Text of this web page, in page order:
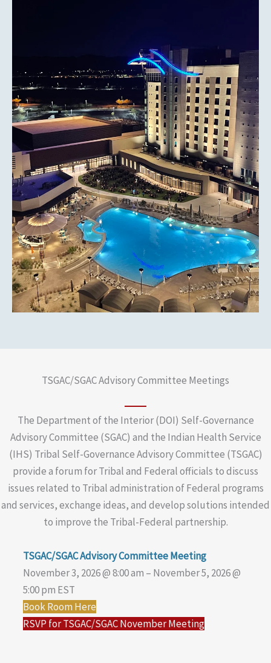
TSGAC/SGAC Advisory Committee Meetings
The Department of the Interior (DOI) Self-Governance
Advisory Committee (SGAC) and the Indian Health Service
(IHS) Tribal Self-Governance Advisory Committee (TSGAC)
provide a forum for Tribal and Federal officials to discuss
issues related to Tribal administration of Federal programs
and services, exchange ideas, and develop solutions intended
to improve the Tribal-Federal partnership.
TSGAC/SGAC Advisory Committee Meeting
November 3, 2026 @ 8:00 am – November 5, 2026 @
5:00 pm EST
Book Room Here
RSVP for TSGAC/SGAC November Meeting